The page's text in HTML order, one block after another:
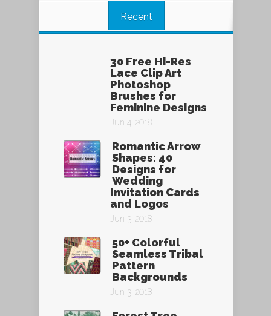
Recent
30 Free Hi-Res
Lace Clip Art
Photoshop
Brushes for
Feminine Designs
Jun 4, 2018
Romantic Arrow
Shapes: 40
Designs for
Wedding
Invitation Cards
and Logos
Jun 3, 2018
50+ Colorful
Seamless Tribal
Pattern
Backgrounds
Jun 3, 2018